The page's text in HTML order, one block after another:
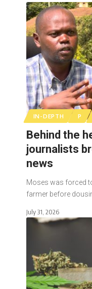
IN-DEPTH P
Behind the
journalists
news
Moses was forced
farmer before
July 31, 2026